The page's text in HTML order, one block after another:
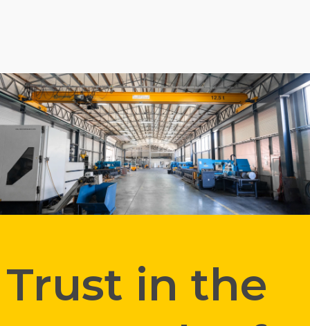
Trust in the